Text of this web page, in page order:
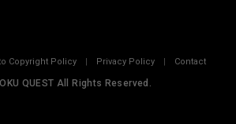
Copyright Policy| Privacy Policy| Contact
QUEST All Rights Reserved.